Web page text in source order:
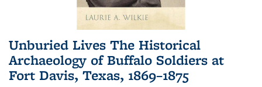
Unburied Lives The Historical
Archaeology of Buffalo Soldiers at
Fort Davis, Texas, 1869–1875